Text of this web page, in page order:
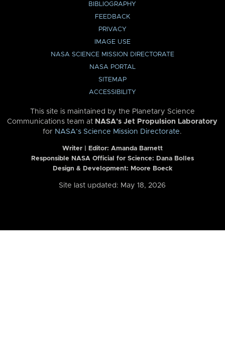
BIBLIOGRAPHY
FEEDBACK
PRIVACY
IMAGE USE
NASA SCIENCE MISSION DIRECTORATE
NASA PORTAL
SITEMAP
ACCESSIBILITY
This site is maintained by the Planetary Science
Communications team at NASA’s Jet Propulsion Laboratory
for NASA’s Science Mission Directorate.
Writer | Editor: Amanda Barnett
Responsible NASA Official for Science: Dana Bolles
Design & Development: Moore Boeck
Site last updated: May 18, 2026